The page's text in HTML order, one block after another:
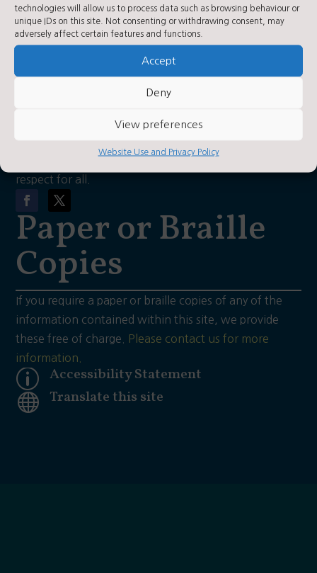
technologies will allow us to process data such as browsing behaviour or
unique IDs on this site. Not consenting or withdrawing consent, may
adversely affect certain features and functions.
Accept
Deny
View preferences
Website Use and Privacy Policy
 Contact Us by E-Mail
 01423 360250
~ Privacy Statement
About Us
As a church school, our vision is for each child to have
a love of learning, hope, confidence, wisdom and
respect for all.
Paper or Braille
Copies
If you require a paper or braille copies of any of the
information contained within this site, we provide
these free of charge.
Please contact us for more
information.
p Accessibility Statement
 Translate this site